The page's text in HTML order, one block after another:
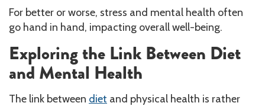
For better or worse, stress and mental health often
go hand in hand, impacting overall well-being.
Exploring the Link Between Diet
and Mental Health
The link between diet and physical health is rather